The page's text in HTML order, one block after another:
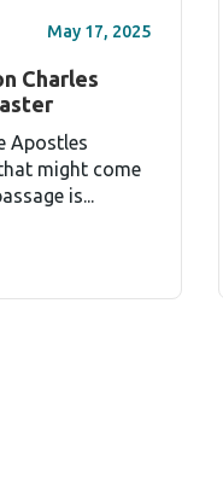
May 17, 2025
Charles
Apostles
might come
is...